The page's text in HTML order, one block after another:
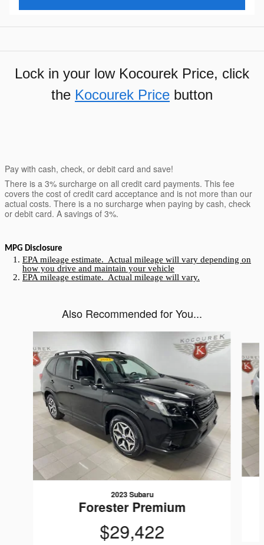
Lock in your low Kocourek Price, click
the Kocourek Price button
Pay with cash, check, or debit card and save!
There is a 3% surcharge on all credit card payments. This fee
covers the cost of credit card acceptance and is not more than our
actual costs. There is a no surcharge when paying by cash, check
or debit card. A savings of 3%.
MPG Disclosure
EPA mileage estimate. Actual mileage will vary depending on
how you drive and maintain your vehicle
EPA mileage estimate. Actual mileage will vary.
Also Recommended for You...
2023 Subaru
Forester Premium
$29,422